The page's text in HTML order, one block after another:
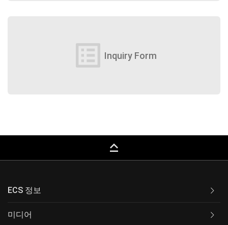
list_alt Inquiry Form
keyboard_capslock
ECS 정보
미디어